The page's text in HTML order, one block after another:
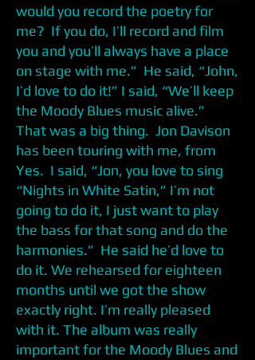
would you record the poetry for
me? If you do, I’ll record and film
you and you’ll always have a place
on stage with me.” He said, “John,
I’d love to do it!” I said, “We’ll keep
the Moody Blues music alive.”
That was a big thing. Jon Davison
has been touring with me, from
Yes. I said, “Jon, you love to sing
“Nights in White Satin,” I’m not
going to do it, I just want to play
the bass for that song and do the
harmonies.” He said he’d love to
do it. We rehearsed for eighteen
months until we got the show
exactly right. I’m really pleased
with it. The album was really
important for the Moody Blues and